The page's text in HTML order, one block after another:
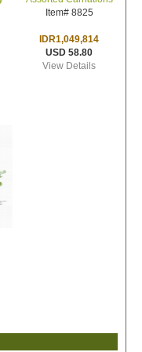
Item# 8825
IDR1,049,814
USD 58.80
View Details